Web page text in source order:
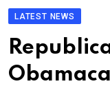
LATEST NEWS